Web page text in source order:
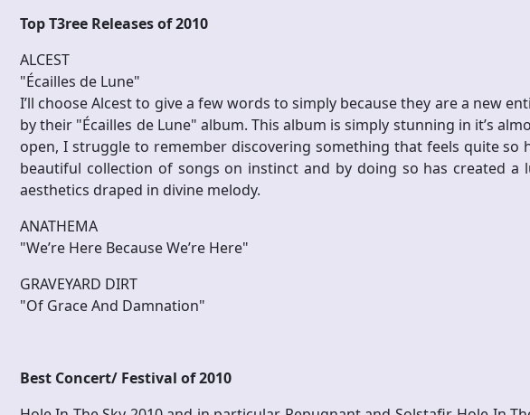
Top T3ree Releases of 2010
ALCEST
"Écailles de Lune"
I’ll choose Alcest to give a few words to simply because they are a new
by their "Écailles de Lune" album. This album is simply stunning in it’s
open, I struggle to remember discovering something that feels quite so
beautiful collection of songs on instinct and by doing so has created a
aesthetics draped in divine melody.
ANATHEMA
"We’re Here Because We’re Here"
GRAVEYARD DIRT
"Of Grace And Damnation"
Best Concert/ Festival of 2010